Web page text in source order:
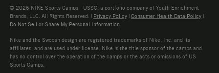
© 2026 NIKE Sports Camps - USSC, a portfolio company of Youth Enrichment
Brands, LLC. All Rights Reserved. | Privacy Policy | Consumer Health Data Policy |
Do Not Sell or Share My Personal Information
Nike and the Swoosh design are registered trademarks of Nike, Inc. and its
affiliates, and are used under license. Nike is the title sponsor of the camps and
has no control over the operation of the camps or the acts or omissions of US
Sports Camps.